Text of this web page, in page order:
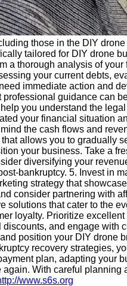
those in the DIY
tailored for DIY drone
a thorough analysis of
your current debts,
immediate action and
guidance can
you understand the
your financial situation
the cash flows and
allows you to gradually
your business. Take a
diversifying your
bankruptcy. 5. Invest in
strategy that
consider partnering with
that cater to the
loyalty. Prioritize
and engage with
position your DIY
recovery strategies,
plan, adapting your
With careful
www.s6s.org